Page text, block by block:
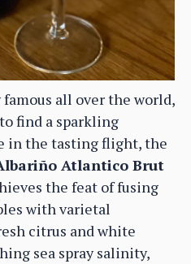
all over the world,
find a sparkling
in the tasting flight, the
Atlantico Brut
the feat of fusing
with varietal
citrus and white
sea spray salinity,